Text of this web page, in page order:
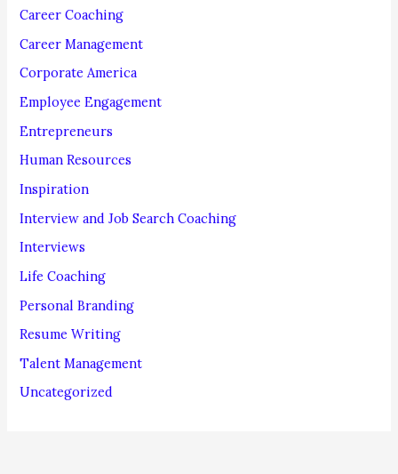
o
r
Career Coaching
Career Management
Corporate America
Employee Engagement
Entrepreneurs
Human Resources
Inspiration
Interview and Job Search Coaching
Interviews
Life Coaching
Personal Branding
Resume Writing
Talent Management
Uncategorized